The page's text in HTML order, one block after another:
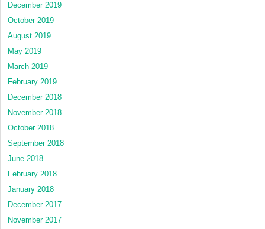
December 2019
October 2019
August 2019
May 2019
March 2019
February 2019
December 2018
November 2018
October 2018
September 2018
June 2018
February 2018
January 2018
December 2017
November 2017